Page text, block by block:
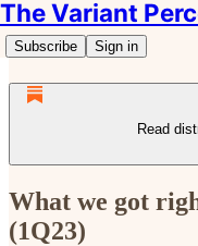
The Variant
Subscribe Sign in
Read
What we got
(1Q23)